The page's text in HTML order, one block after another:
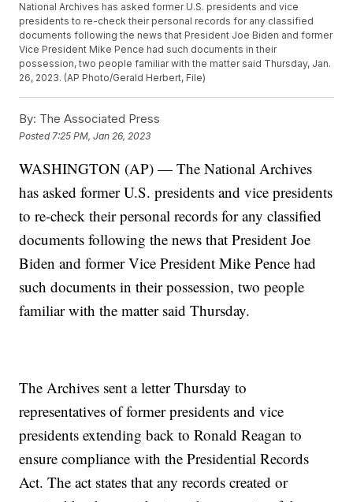
National Archives has asked former U.S. presidents and vice
presidents to re-check their personal records for any classified
documents following the news that President Joe Biden and former
Vice President Mike Pence had such documents in their
possession, two people familiar with the matter said Thursday, Jan.
26, 2023. (AP Photo/Gerald Herbert, File)
By: The Associated Press
Posted 7:25 PM, Jan 26, 2023
WASHINGTON (AP) — The National Archives
has asked former U.S. presidents and vice presidents
to re-check their personal records for any classified
documents following the news that President Joe
Biden and former Vice President Mike Pence had
such documents in their possession, two people
familiar with the matter said Thursday.
The Archives sent a letter Thursday to
representatives of former presidents and vice
presidents extending back to Ronald Reagan to
ensure compliance with the Presidential Records
Act. The act states that any records created or